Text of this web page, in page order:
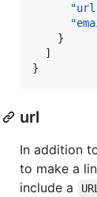
    }
  ]
}
url
In addition
to make a
include a
URL